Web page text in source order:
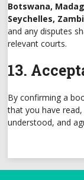
Botswana,
Seychelles,
and any disputes
relevant courts.
13.
By confirming a
that you have read,
understood, and